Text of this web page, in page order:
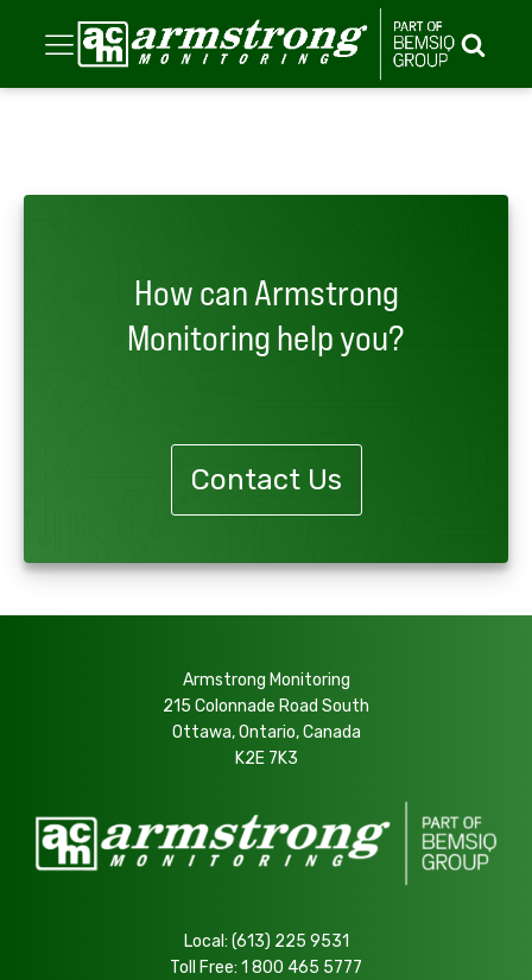
How can Armstrong
Monitoring help you?
Contact Us
Armstrong Monitoring
215 Colonnade Road South
Ottawa, Ontario, Canada
K2E 7K3
Local: (613) 225 9531
Toll Free: 1 800 465 5777